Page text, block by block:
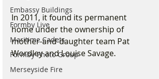
Embassy Buildings
Formby Live
Maritime Cadets
Formby Photo Group
Merseyside Fire
In 2011, it found its permanent
home under the ownership of
mother-and-daughter team Pat
Wordley and Louise Savage.